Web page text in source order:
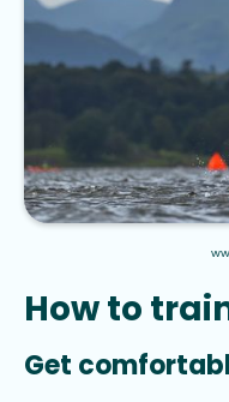
How to
Get